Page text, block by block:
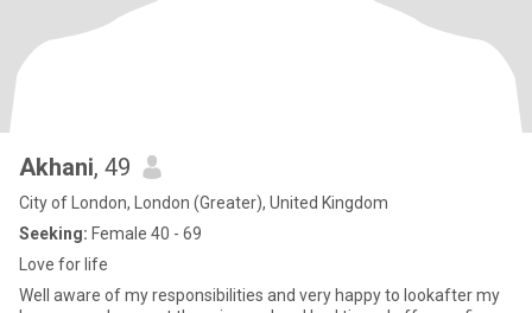
Akhani, 49
City of London, London (Greater), United Kingdom
Seeking: Female 40 - 69
Love for life
Well aware of my responsibilities and very happy to lookafter my